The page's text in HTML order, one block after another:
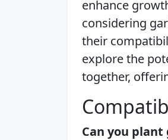
enhance
considering
their
explore the
together,
Can you